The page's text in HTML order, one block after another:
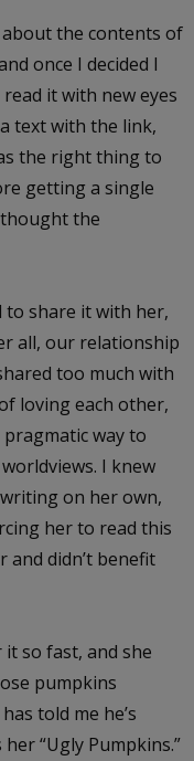
about the contents of
once I decided I
it with new eyes
text with the link,
the right thing to
getting a single
thought the
share it with her,
all, our relationship
too much with
loving each other,
pragmatic way to
I knew
on her own,
her to read this
and didn’t benefit
so fast, and she
pumpkins
told me he’s
“Ugly Pumpkins.”